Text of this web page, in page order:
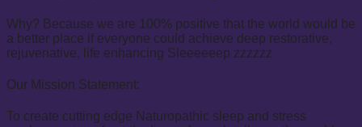
Why? Because we are 100% positive that the world would be
a better place if everyone could achieve deep restorative,
rejuvenative, life enhancing Sleeeeeep zzzzzz
Our Mission Statement:
To create cutting edge Naturopathic sleep and stress